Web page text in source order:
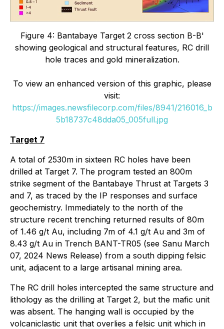
Figure 4: Bantabaye Target 2 cross section B-B'
showing geological and structural features, RC drill
hole traces and gold mineralization.
To view an enhanced version of this graphic, please
visit:
https://images.newsfilecorp.com/files/8941/216016_b
5b18737c48dda05_005full.jpg
Target 7
A total of 2530m in sixteen RC holes have been
drilled at Target 7. The program tested an 800m
strike segment of the Bantabaye Thrust at Targets 3
and 7, as traced by the IP responses and surface
geochemistry. Immediately to the north of the
structure recent trenching returned results of 80m
of 1.46 g/t Au, including 7m of 4.1 g/t Au and 3m of
8.43 g/t Au in Trench BANT-TR05 (see Sanu March
07, 2024 News Release) from a south dipping felsic
unit, adjacent to a large artisanal mining area.
The RC drill holes intercepted the same structure and
lithology as the drilling at Target 2, but the mafic unit
was absent. The hanging wall is occupied by the
volcaniclastic unit that overlies a felsic unit which in